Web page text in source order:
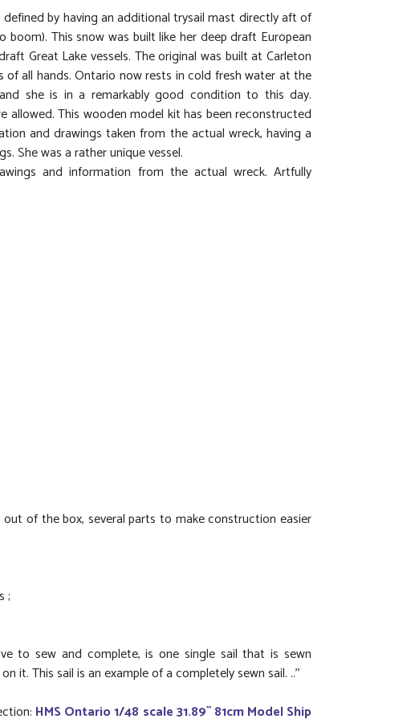
by having an additional trysail mast directly aft of
This snow was built like her deep draft European
Great Lake vessels. The original was built at Carleton
of all hands. Ontario now rests in cold fresh water at the
she is in a remarkably good condition to this day.
allowed. This wooden model kit has been reconstructed
and drawings taken from the actual wreck, having a
She was a rather unique vessel.
and information from the actual wreck. Artfully
of the box, several parts to make construction easier
;
to sew and complete, is one single sail that is sewn
it. This sail is an example of a completely sewn sail. ..''
HMS Ontario 1/48 scale 31.89`` 81cm Model Ship